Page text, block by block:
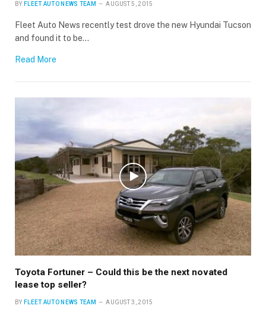
BY FLEET AUTO NEWS TEAM AUGUST 5, 2015
Fleet Auto News recently test drove the new Hyundai Tucson
and found it to be…
Read More
Toyota Fortuner – Could this be the next novated
lease top seller?
BY FLEET AUTO NEWS TEAM AUGUST 3, 2015